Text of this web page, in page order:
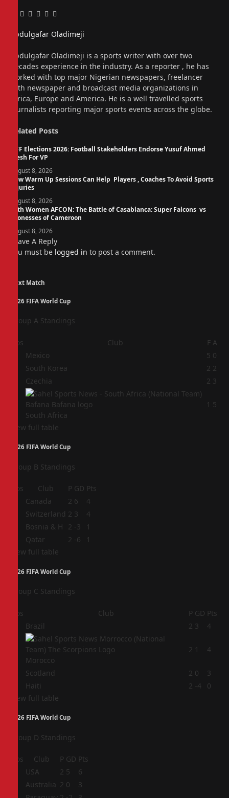
Facebook
Twitter
Pinterest
LinkedIn
Tumblr
Email
Abdulgafar Oladimeji
Abdulgafar Oladimeji is a sports writer with over two
decades experience in the industry. As a reporter , he has
worked with top major Nigerian newspapers, freelancer
with newspaper and broadcast media organizations in
Africa, Europe and America. He is a well travelled sports
journalists reporting major sports events across the globe.
Related Posts
NFF Elections 2026: Football Stakeholders Endorse Yusuf Ahmed
Fresh For VP
August 8, 2026
How Warm Up Sessions Can Help Players , Coaches To Avoid Sports
Injuries
August 8, 2026
14th Women AFCON: The Battle of Casablanca: Super Falcons vs
Lionesses of Cameroon
August 8, 2026
Leave A Reply
You must be logged in to post a comment.
Next Match
2026 FIFA World Cup
Group A Standings
Pos Club F A
Mexico 5 0
South Korea 2 2
Czechia 2 3
South Africa
1 5
View full table
2026 FIFA World Cup
Group B Standings
Pos Club P GD Pts
Canada 2 6
4
Switzerland 2 3
4
Bosnia & H 2 -3
1
Qatar 2 -6
1
View full table
2026 FIFA World Cup
Group C Standings
Pos Club P GD Pts
Brazil 2 3 4
Morocco
2 1 4
Scotland 2 0
3
Haiti 2 -4
0
View full table
2026 FIFA World Cup
Group D Standings
Pos Club P GD Pts
USA 2 5
6
Australia 2 0
3